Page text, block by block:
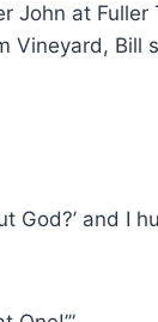
John at Fuller
Vineyard, Bill
God?’ and I